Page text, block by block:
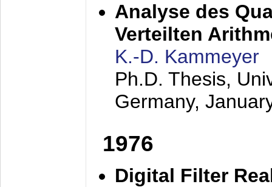
Analyse des
Verteilten
K.-D. Kammeyer
Ph.D. Thesis,
Germany,
1976
Digital Filter